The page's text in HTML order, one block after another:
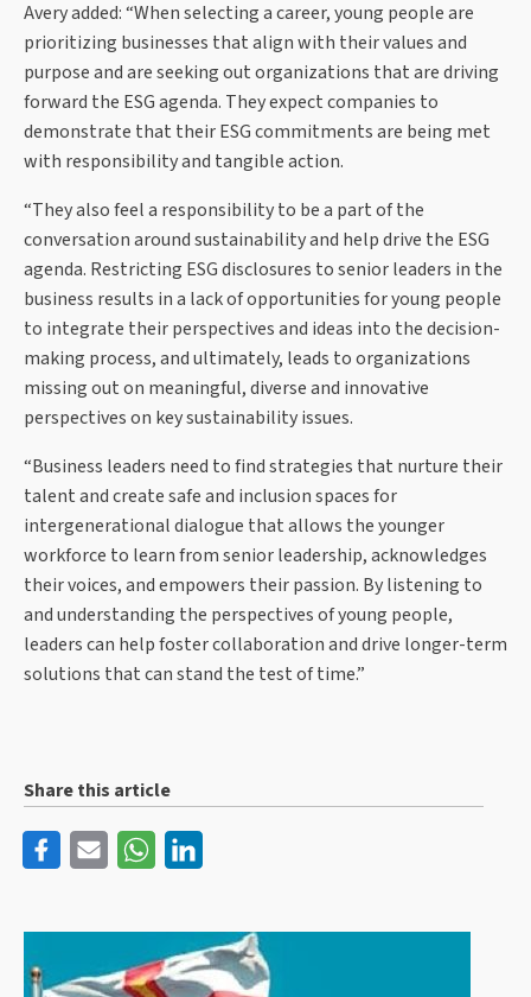
Avery added: “When selecting a career, young people are
prioritizing businesses that align with their values and
purpose and are seeking out organizations that are driving
forward the ESG agenda. They expect companies to
demonstrate that their ESG commitments are being met
with responsibility and tangible action.
“They also feel a responsibility to be a part of the
conversation around sustainability and help drive the ESG
agenda. Restricting ESG disclosures to senior leaders in the
business results in a lack of opportunities for young people
to integrate their perspectives and ideas into the decision-
making process, and ultimately, leads to organizations
missing out on meaningful, diverse and innovative
perspectives on key sustainability issues.
“Business leaders need to find strategies that nurture their
talent and create safe and inclusion spaces for
intergenerational dialogue that allows the younger
workforce to learn from senior leadership, acknowledges
their voices, and empowers their passion. By listening to
and understanding the perspectives of young people,
leaders can help foster collaboration and drive longer-term
solutions that can stand the test of time.”
Share this article